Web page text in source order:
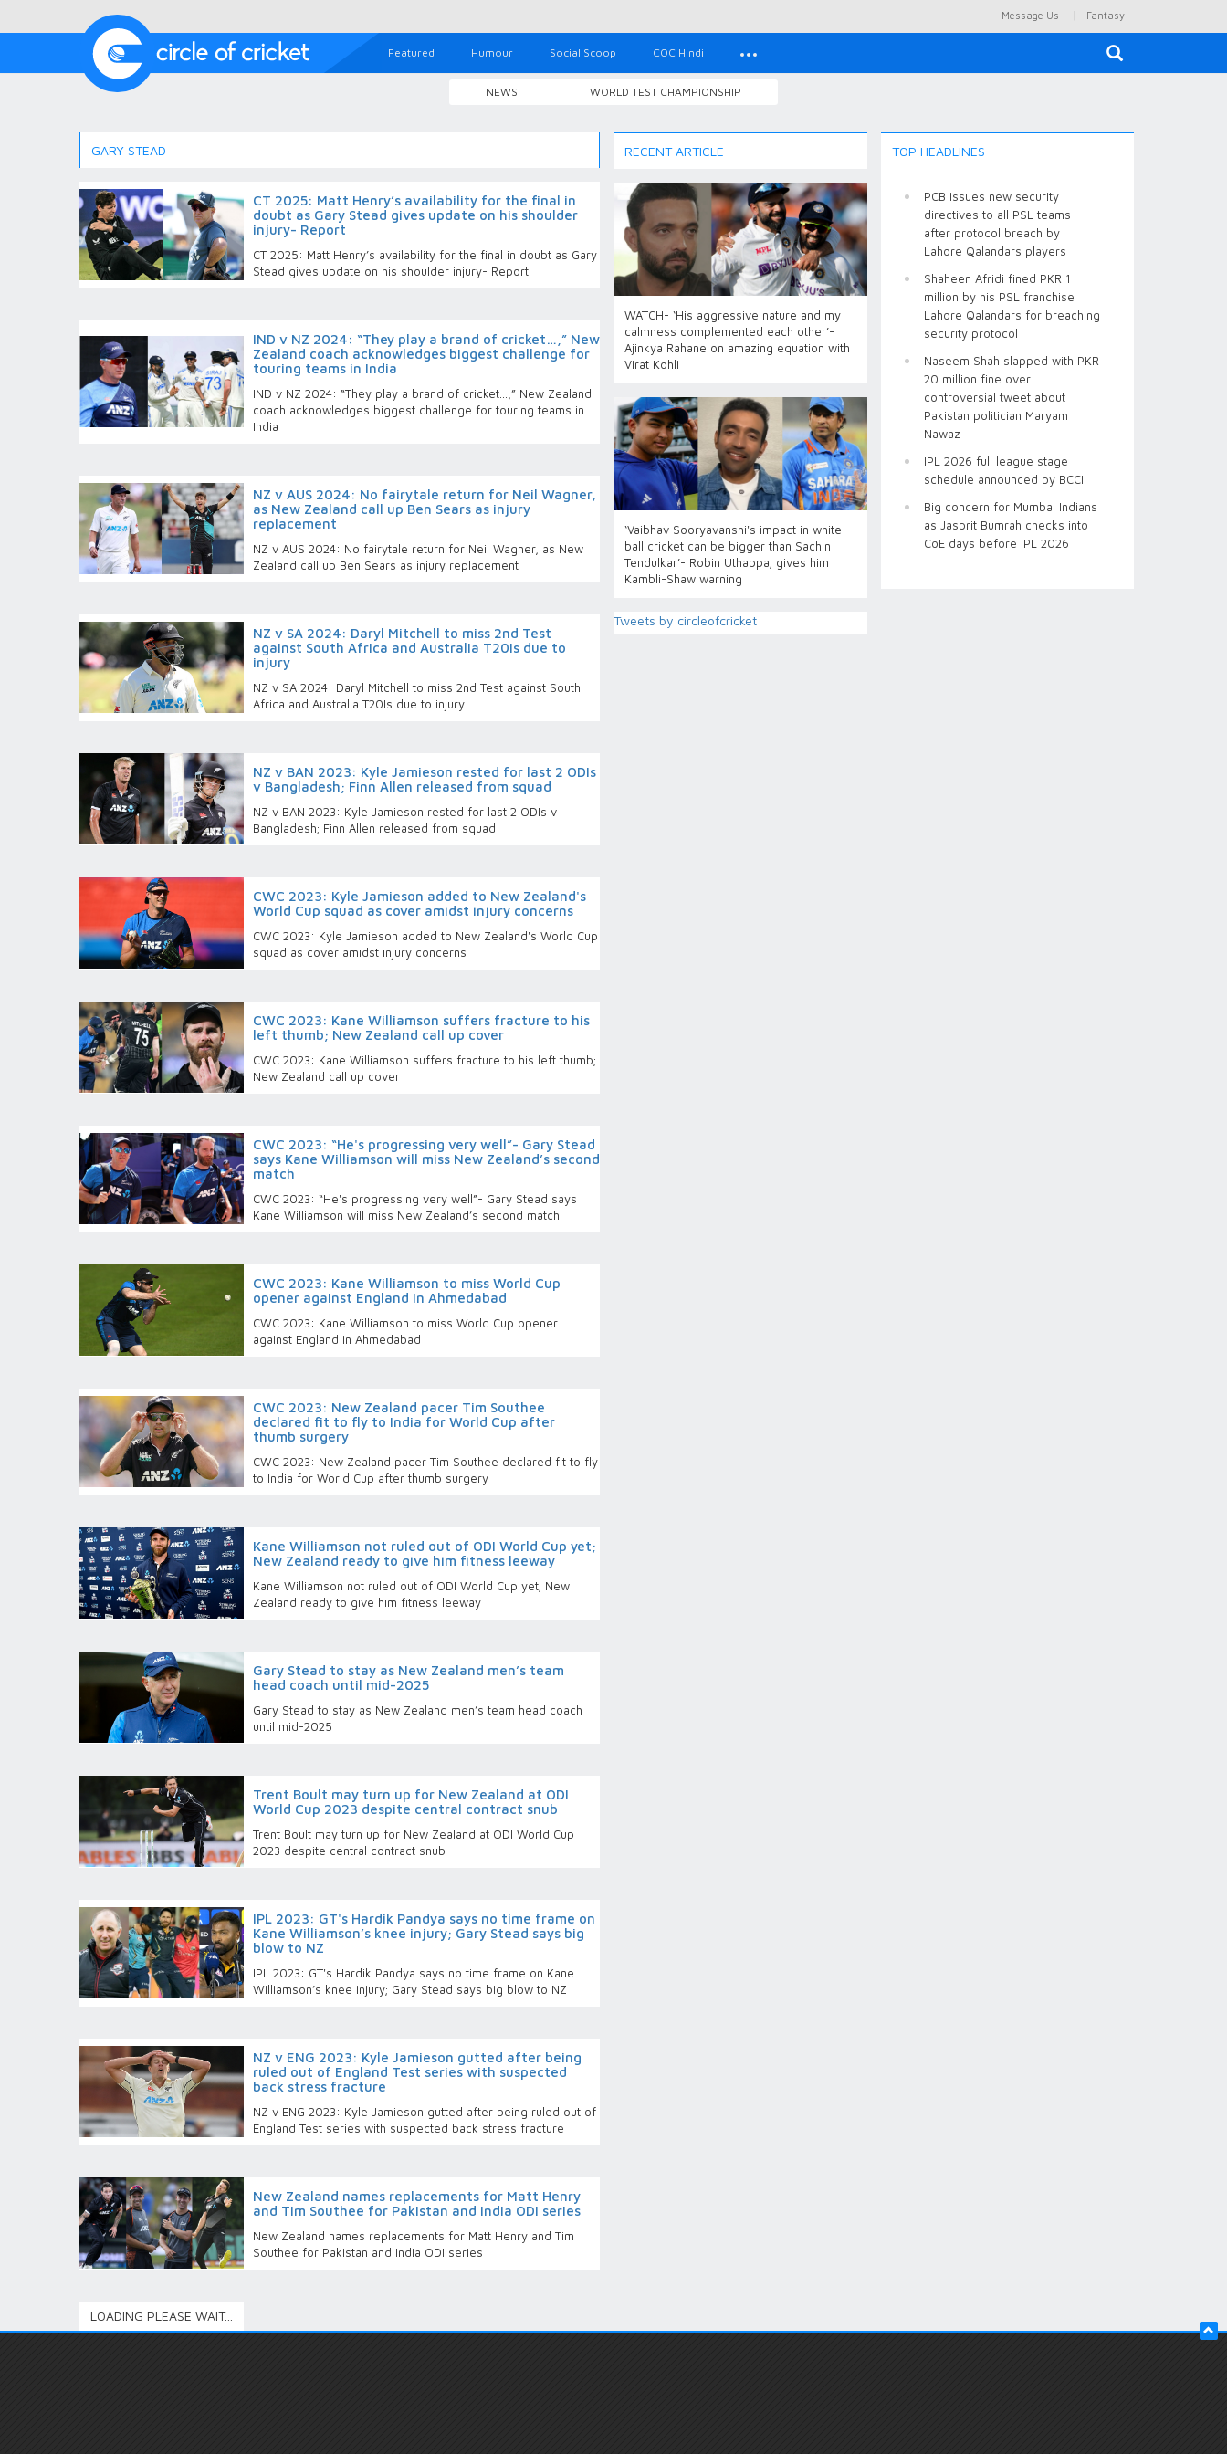
Message Us | Fantasy
Featured Humour Social Scoop COC Hindi
NEWS WORLD TEST CHAMPIONSHIP
GARY STEAD
CT 2025: Matt Henry’s availability for the final in
doubt as Gary Stead gives update on his shoulder
injury- Report
CT 2025: Matt Henry’s availability for the final in doubt as Gary
Stead gives update on his shoulder injury- Report
IND v NZ 2024: “They play a brand of cricket…,” New
Zealand coach acknowledges biggest challenge for
touring teams in India
IND v NZ 2024: “They play a brand of cricket…,” New Zealand
coach acknowledges biggest challenge for touring teams in
India
NZ v AUS 2024: No fairytale return for Neil Wagner,
as New Zealand call up Ben Sears as injury
replacement
NZ v AUS 2024: No fairytale return for Neil Wagner, as New
Zealand call up Ben Sears as injury replacement
NZ v SA 2024: Daryl Mitchell to miss 2nd Test
against South Africa and Australia T20Is due to
injury
NZ v SA 2024: Daryl Mitchell to miss 2nd Test against South
Africa and Australia T20Is due to injury
NZ v BAN 2023: Kyle Jamieson rested for last 2 ODIs
v Bangladesh; Finn Allen released from squad
NZ v BAN 2023: Kyle Jamieson rested for last 2 ODIs v
Bangladesh; Finn Allen released from squad
CWC 2023: Kyle Jamieson added to New Zealand's
World Cup squad as cover amidst injury concerns
CWC 2023: Kyle Jamieson added to New Zealand's World Cup
squad as cover amidst injury concerns
CWC 2023: Kane Williamson suffers fracture to his
left thumb; New Zealand call up cover
CWC 2023: Kane Williamson suffers fracture to his left thumb;
New Zealand call up cover
CWC 2023: “He's progressing very well”- Gary Stead
says Kane Williamson will miss New Zealand’s second
match
CWC 2023: “He's progressing very well”- Gary Stead says
Kane Williamson will miss New Zealand’s second match
CWC 2023: Kane Williamson to miss World Cup
opener against England in Ahmedabad
CWC 2023: Kane Williamson to miss World Cup opener
against England in Ahmedabad
CWC 2023: New Zealand pacer Tim Southee
declared fit to fly to India for World Cup after
thumb surgery
CWC 2023: New Zealand pacer Tim Southee declared fit to fly
to India for World Cup after thumb surgery
Kane Williamson not ruled out of ODI World Cup yet;
New Zealand ready to give him fitness leeway
Kane Williamson not ruled out of ODI World Cup yet; New
Zealand ready to give him fitness leeway
Gary Stead to stay as New Zealand men’s team
head coach until mid-2025
Gary Stead to stay as New Zealand men’s team head coach
until mid-2025
Trent Boult may turn up for New Zealand at ODI
World Cup 2023 despite central contract snub
Trent Boult may turn up for New Zealand at ODI World Cup
2023 despite central contract snub
IPL 2023: GT's Hardik Pandya says no time frame on
Kane Williamson’s knee injury; Gary Stead says big
blow to NZ
IPL 2023: GT's Hardik Pandya says no time frame on Kane
Williamson’s knee injury; Gary Stead says big blow to NZ
NZ v ENG 2023: Kyle Jamieson gutted after being
ruled out of England Test series with suspected
back stress fracture
NZ v ENG 2023: Kyle Jamieson gutted after being ruled out of
England Test series with suspected back stress fracture
New Zealand names replacements for Matt Henry
and Tim Southee for Pakistan and India ODI series
New Zealand names replacements for Matt Henry and Tim
Southee for Pakistan and India ODI series
LOADING PLEASE WAIT...
RECENT ARTICLE
WATCH- ‘His aggressive nature and my
calmness complemented each other’-
Ajinkya Rahane on amazing equation with
Virat Kohli
‘Vaibhav Sooryavanshi's impact in white-
ball cricket can be bigger than Sachin
Tendulkar’- Robin Uthappa; gives him
Kambli-Shaw warning
Tweets by circleofcricket
TOP HEADLINES
PCB issues new security
directives to all PSL teams
after protocol breach by
Lahore Qalandars players
Shaheen Afridi fined PKR 1
million by his PSL franchise
Lahore Qalandars for breaching
security protocol
Naseem Shah slapped with PKR
20 million fine over
controversial tweet about
Pakistan politician Maryam
Nawaz
IPL 2026 full league stage
schedule announced by BCCI
Big concern for Mumbai Indians
as Jasprit Bumrah checks into
CoE days before IPL 2026